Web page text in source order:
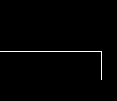
the navel